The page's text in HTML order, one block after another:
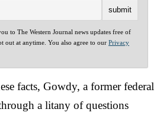
to The Western Journal news updates free of
out at anytime. You also agree to our Privacy
facts, Gowdy, a former federal
a litany of questions